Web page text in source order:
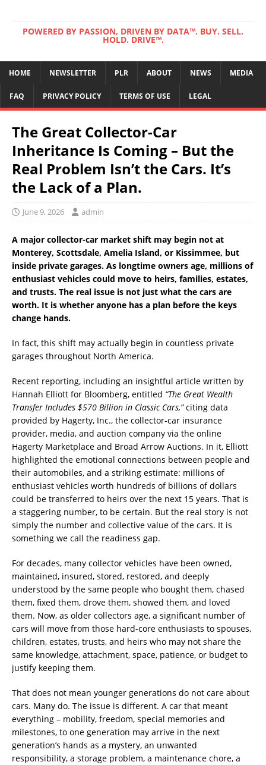
POWERED BY PASSION, DRIVEN BY DATA™. BUY. SELL.
HOLD. DRIVE™.
HOME NEWSLETTER PLR ABOUT NEWS MEDIA
FAQ PRIVACY POLICY TERMS OF USE LEGAL
The Great Collector-Car
Inheritance Is Coming – But the
Real Problem Isn’t the Cars. It’s
the Lack of a Plan.
June 9, 2026 admin
A major collector-car market shift may begin not at
Monterey, Scottsdale, Amelia Island, or Kissimmee, but
inside private garages. As longtime owners age, millions of
enthusiast vehicles could move to heirs, families, estates,
and trusts. The real issue is not just what the cars are
worth. It is whether anyone has a plan before the keys
change hands.
In fact, this shift may actually begin in countless private
garages throughout North America.
Recent reporting, including an insightful article written by
Hannah Elliott for Bloomberg, entitled “The Great Wealth
Transfer Includes $570 Billion in Classic Cars,”citing data
provided by Hagerty, Inc., the collector-car insurance
provider, media, and auction company via the online
Hagerty Marketplace and Broad Arrow Auctions. In it, Elliott
highlighted the emotional connections between people and
their automobiles, and a striking estimate: millions of
enthusiast vehicles worth hundreds of billions of dollars
could be transferred to heirs over the next 15 years. That is
a staggering number, to be certain. But the real story is not
simply the number and collective value of the cars. It is
something we call the readiness gap.
For decades, many collector vehicles have been owned,
maintained, insured, stored, restored, and deeply
understood by the same people who bought them, chased
them, fixed them, drove them, showed them, and loved
them. Now, as older collectors age, a significant number of
cars will move from those hard-core enthusiasts to spouses,
children, estates, trusts, and heirs who may not share the
same knowledge, attachment, space, patience, or budget to
justify keeping them.
That does not mean younger generations do not care about
cars. Many do. The issue is different. A car that meant
everything – mobility, freedom, special memories and
milestones, to one generation may arrive in the next
generation’s hands as a mystery, an unwanted
responsibility, a storage problem, a maintenance chore, a